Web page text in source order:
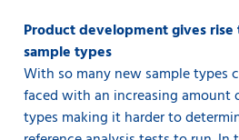
Product development gives
sample types
With so many new sample types
faced with an increasing amount
types making it harder to